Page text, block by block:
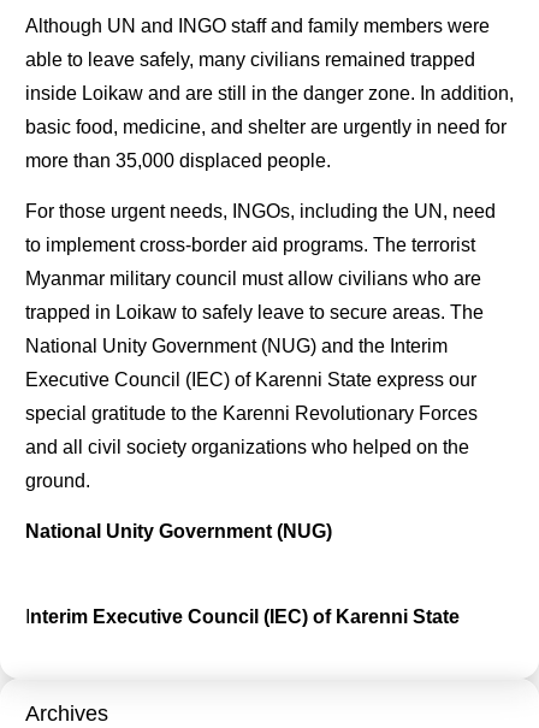
Although UN and INGO staff and family members were
able to leave safely, many civilians remained trapped
inside Loikaw and are still in the danger zone. In addition,
basic food, medicine, and shelter are urgently in need for
more than 35,000 displaced people.
For those urgent needs, INGOs, including the UN, need
to implement cross-border aid programs. The terrorist
Myanmar military council must allow civilians who are
trapped in Loikaw to safely leave to secure areas. The
National Unity Government (NUG) and the Interim
Executive Council (IEC) of Karenni State express our
special gratitude to the Karenni Revolutionary Forces
and all civil society organizations who helped on the
ground.
NationalUnityGovernment(NUG)
InterimExecutiveCouncil(IEC)ofKarenniState
Archives